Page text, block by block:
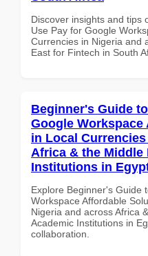
Discover insights and tips
Use Pay for Google
Currencies in Nigeria and
East for Fintech in South
Beginner's Guide
Google
in Local
Africa & the Middle
Institutions in
Explore Beginner's Guide
Workspace Affordable
Nigeria and across Africa
Academic Institutions in
collaboration.